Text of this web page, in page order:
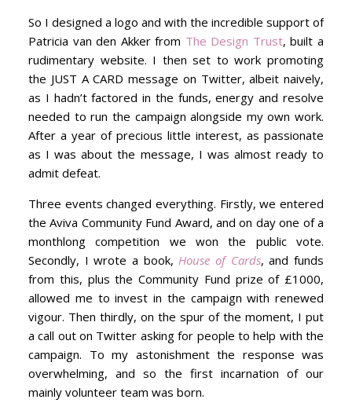
So I designed a logo and with the incredible support of
Patricia van den Akker from The Design Trust, built a
rudimentary website. I then set to work promoting
the JUST A CARD message on Twitter, albeit naively,
as I hadn’t factored in the funds, energy and resolve
needed to run the campaign alongside my own work.
After a year of precious little interest, as passionate
as I was about the message, I was almost ready to
admit defeat.
Three events changed everything. Firstly, we entered
the Aviva Community Fund Award, and on day one of a
monthlong competition we won the public vote.
Secondly, I wrote a book,House of Cards, and funds
from this, plus the Community Fund prize of £1000,
allowed me to invest in the campaign with renewed
vigour. Then thirdly, on the spur of the moment, I put
a call out on Twitter asking for people to help with the
campaign. To my astonishment the response was
overwhelming, and so the first incarnation of our
mainly volunteer team was born.